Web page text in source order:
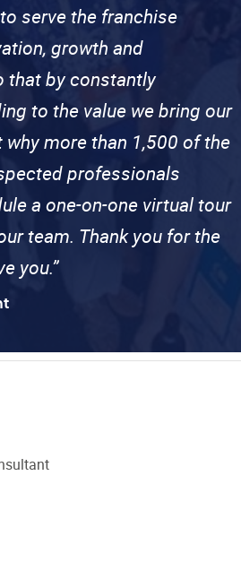
serve the franchise
growth and
that by constantly
to the value we bring our
more than 1,500 of the
professionals
a one-on-one virtual tour
team. Thank you for the
you.”